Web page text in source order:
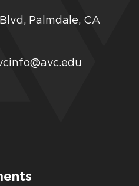
Palmdale, CA